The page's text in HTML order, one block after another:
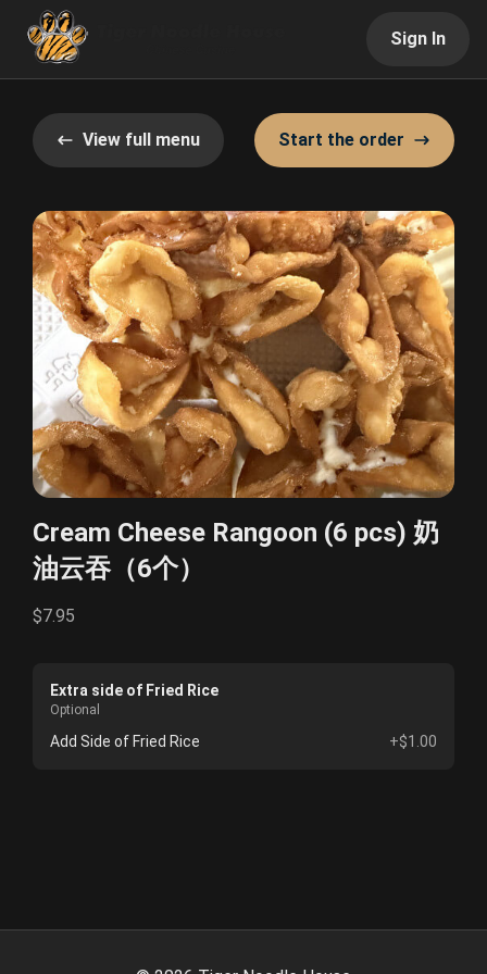
Sign In
View full menu Start the order
Cream Cheese Rangoon (6 pcs) 奶
油云吞（6个）
$7.95
Extra side of Fried Rice
Optional
Add Side of Fried Rice +$1.00